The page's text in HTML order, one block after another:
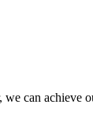
can achieve